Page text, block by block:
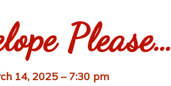
Please…
14, 2025 – 7:30 pm